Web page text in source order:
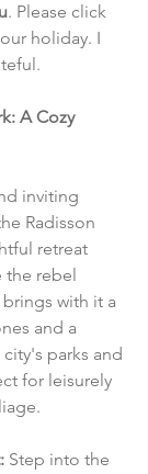
. Please click
holiday. I
A Cozy
inviting
Radisson
retreat
rebel
with it a
and a
parks and
for leisurely
Step into the